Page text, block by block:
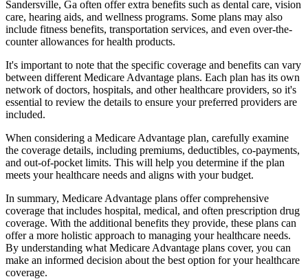
Sandersville, Ga often offer extra benefits such as dental care, vision
care, hearing aids, and wellness programs. Some plans may also
include fitness benefits, transportation services, and even over-the-
counter allowances for health products.
It's important to note that the specific coverage and benefits can vary
between different Medicare Advantage plans. Each plan has its own
network of doctors, hospitals, and other healthcare providers, so it's
essential to review the details to ensure your preferred providers are
included.
When considering a Medicare Advantage plan, carefully examine
the coverage details, including premiums, deductibles, co-payments,
and out-of-pocket limits. This will help you determine if the plan
meets your healthcare needs and aligns with your budget.
In summary, Medicare Advantage plans offer comprehensive
coverage that includes hospital, medical, and often prescription drug
coverage. With the additional benefits they provide, these plans can
offer a more holistic approach to managing your healthcare needs.
By understanding what Medicare Advantage plans cover, you can
make an informed decision about the best option for your healthcare
coverage.